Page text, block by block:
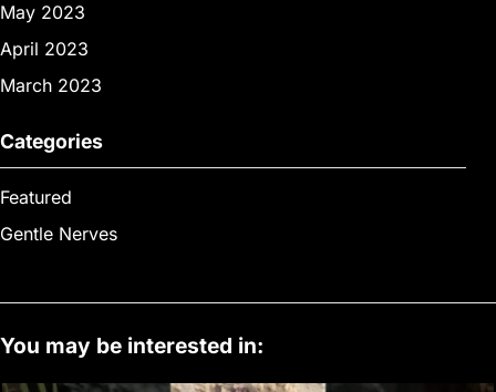
May 2023
April 2023
March 2023
Categories
Featured
Gentle Nerves
You may be interested in: